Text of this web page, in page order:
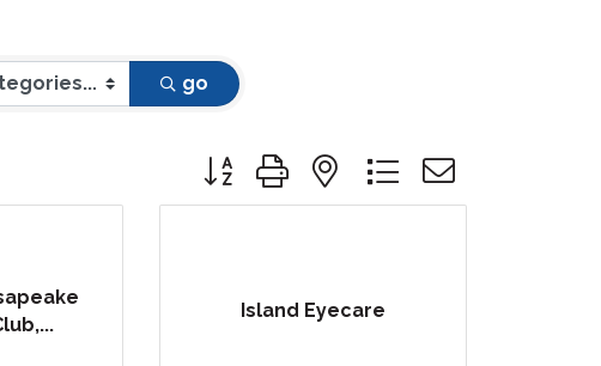
go
Button group with nested dropdown
Island Eyecare